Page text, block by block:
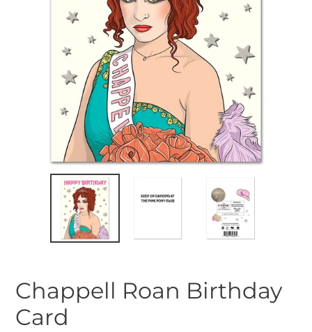
Chappell Roan Birthday
Card